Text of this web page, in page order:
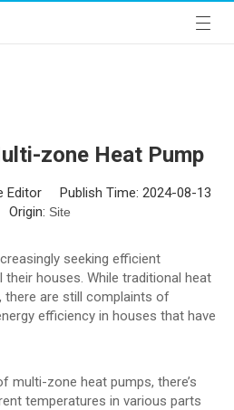
zone Heat Pump
Publish Time: 2024-08-13
Origin: Site
seeking efficient
houses. While traditional heat
there are still complaints of
efficiency in houses that have
multi-zone heat pumps, there’s
temperatures in various parts